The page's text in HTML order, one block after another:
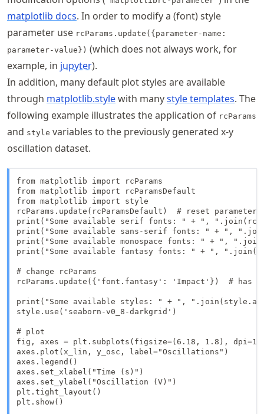
matplotlib docs. In order to modify a (font) style
parameter use rcParams.update({parameter-name:
parameter-value}) (which does not always work, for
example, in jupyter).
In addition, many default plot styles are available
through matplotlib.stylewith manystyle templates. The
following example illustrates the application of rcParams
and style variables to the previously generated x-y
oscillation dataset.
from matplotlib import rcParams
from matplotlib import rcParamsDefault
from matplotlib import style
rcParams.update(rcParamsDefault)  # reset
print("Some available serif fonts: " + ",
print("Some available sans-serif fonts: " + ",
print("Some available monospace fonts: " + ",
print("Some available fantasy fonts: " + ",
# change rcParams
rcParams.update({'font.fantasy': 'Impact'})  # has
print("Some available styles: " + ",
style.use('seaborn-v0_8-darkgrid')
# plot
fig, axes = plt.subplots(figsize=(6.18, 1.8),
axes.plot(x_lin, y_osc, label="Oscillations")
axes.legend()
axes.set_xlabel("Time (s)")
axes.set_ylabel("Oscillation (V)")
plt.tight_layout()
plt.show()